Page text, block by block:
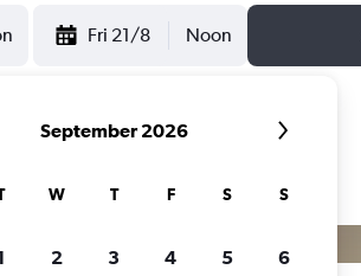
Fri 21/8 Noon
September 2026
W T F S S
2 3 4 5 6